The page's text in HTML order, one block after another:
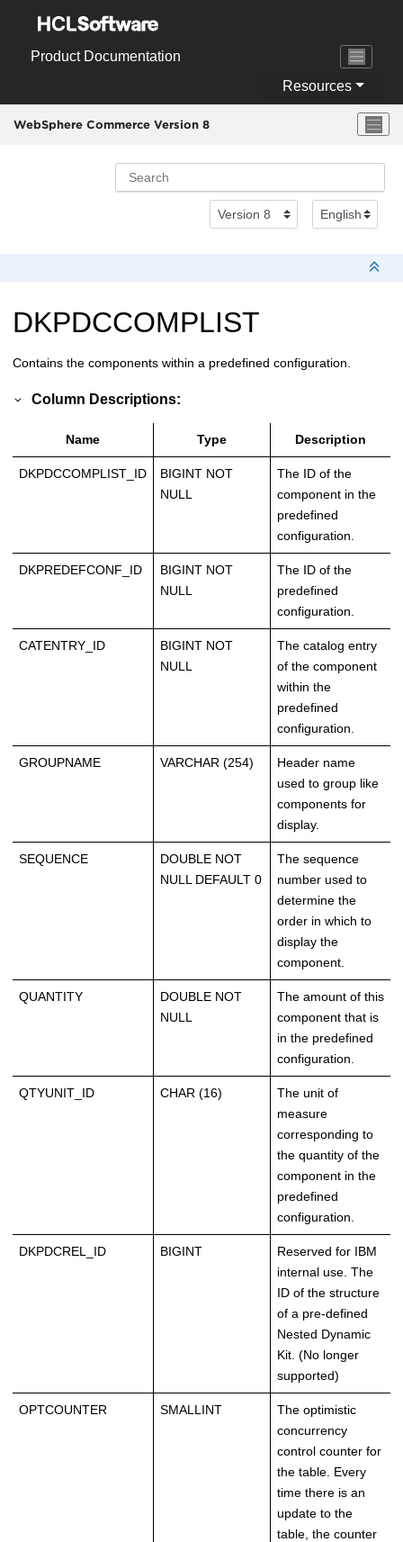
Product Documentation
Resources
WebSphere Commerce Version 8
DKPDCCOMPLIST
Contains the components within a predefined configuration.
Column Descriptions:
Name Type Description
DKPDCCOMPLIST_ID
BIGINT NOT
NULL
The ID of the
component in the
predefined
configuration.
DKPREDEFCONF_ID
BIGINT NOT
NULL
The ID of the
predefined
configuration.
CATENTRY_ID
BIGINT NOT
NULL
The catalog entry
of the component
within the
predefined
configuration.
GROUPNAME VARCHAR (254)
Header name
used to group like
components for
display.
SEQUENCE
DOUBLE NOT
NULL DEFAULT 0
The sequence
number used to
determine the
order in which to
display the
component.
QUANTITY
DOUBLE NOT
NULL
The amount of this
component that is
in the predefined
configuration.
QTYUNIT_ID CHAR (16)
The unit of
measure
corresponding to
the quantity of the
component in the
predefined
configuration.
DKPDCREL_ID BIGINT
Reserved for IBM
internal use. The
ID of the structure
of a pre-defined
Nested Dynamic
Kit. (No longer
supported)
OPTCOUNTER SMALLINT
The optimistic
concurrency
control counter for
the table. Every
time there is an
update to the
table, the counter